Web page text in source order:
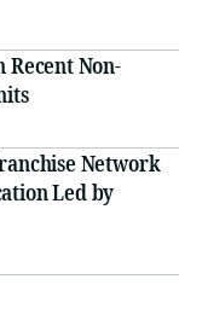
Recent Non-
Network
Led by